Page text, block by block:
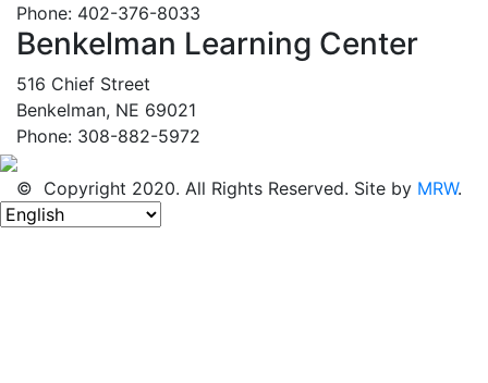
Phone: 402-376-8033
Benkelman Learning Center
516 Chief Street
Benkelman, NE 69021
Phone: 308-882-5972
© Copyright 2020. All Rights Reserved. Site by MRW.